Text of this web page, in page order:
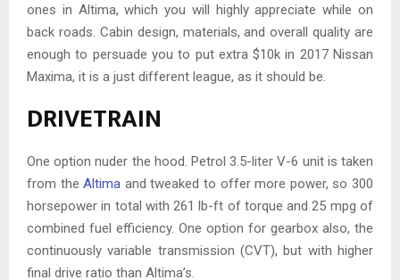
ones in Altima, which you will highly appreciate while on
back roads. Cabin design, materials, and overall quality are
enough to persuade you to put extra $10k in 2017 Nissan
Maxima, it is a just different league, as it should be.
DRIVETRAIN
One option nuder the hood. Petrol 3.5-liter V-6 unit is taken
from the Altima and tweaked to offer more power, so 300
horsepower in total with 261 lb-ft of torque and 25 mpg of
combined fuel efficiency. One option for gearbox also, the
continuously variable transmission (CVT), but with higher
final drive ratio than Altima’s.